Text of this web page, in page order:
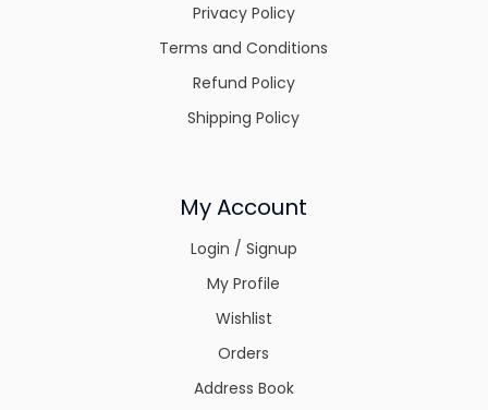
Privacy Policy
Terms and Conditions
Refund Policy
Shipping Policy
My Account
Login / Signup
My Profile
Wishlist
Orders
Address Book